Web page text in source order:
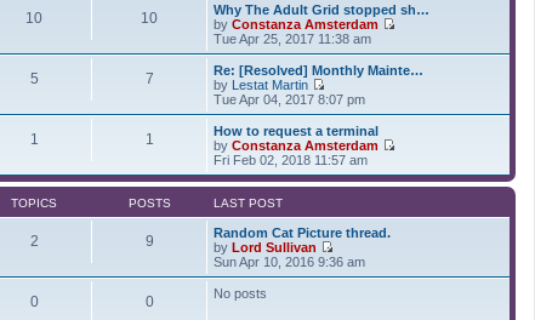
10 10
Why The Adult Grid stopped sh…
by Constanza Amsterdam
i
e
w
e
Tue Apr 25, 2017 11:38 am
5 7
Re: [Resolved] Monthly Mainte…
by Lestat Martin
V
i
e
w
t
h
e
t
e
s
t
Tue Apr 04, 2017 8:07 pm
1 1
How to request a terminal
by Constanza Amsterdam
i
e
t
a
Fri Feb 02, 2018 11:57 am
TOPICS POSTS LAST POST
2 9
Random Cat Picture thread.
by Lord Sullivan
V
i
Sun Apr 10, 2016 9:36 am
0 0 No posts